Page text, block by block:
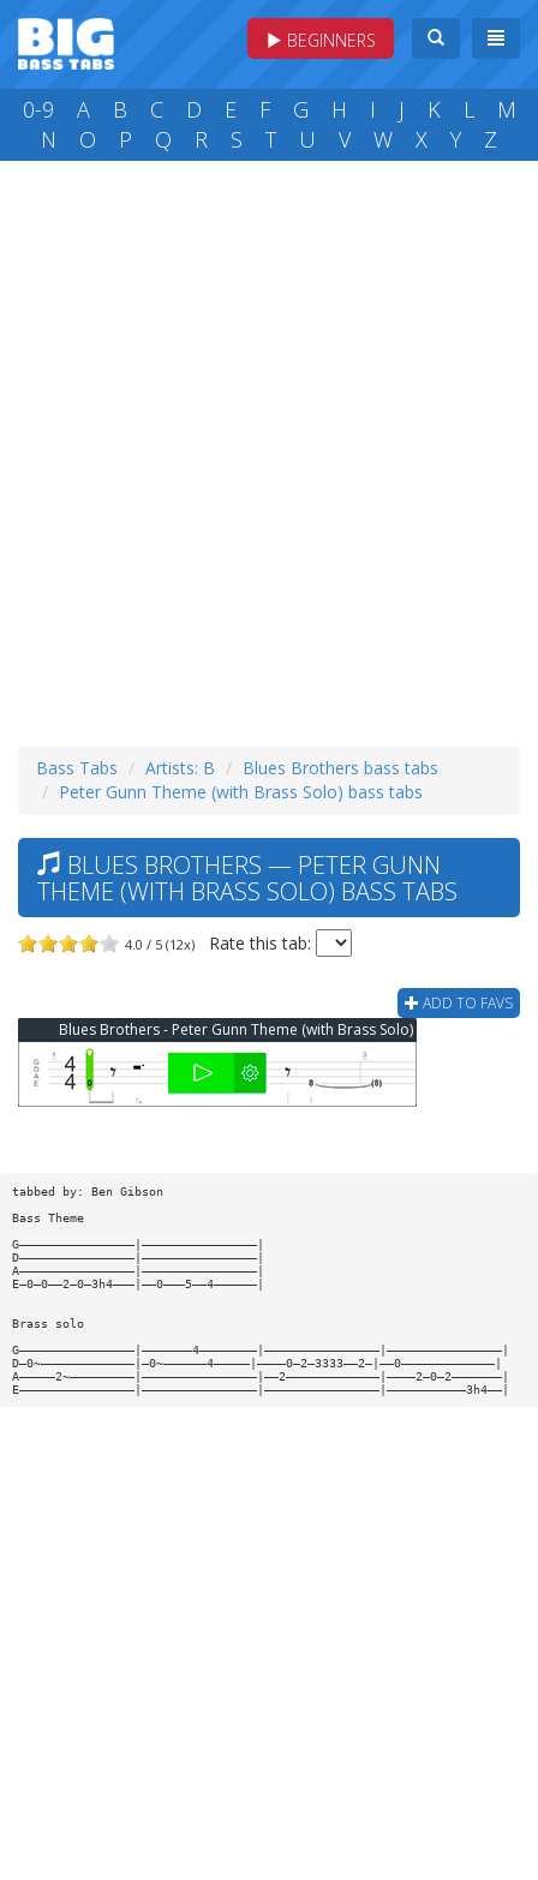
BEGINNERS
0-9 A B C D E F G H I J K L
M
N
O P Q R S T U V W X Y Z
Bass Tabs Artists: B
Blues Brothers bass tabs
Peter Gunn Theme (with Brass Solo) bass tabs
BLUES BROTHERS — PETER GUNN
THEME (WITH BRASS SOLO) BASS TABS
4.0 / 5 (12x) Rate this tab:
ADD TO FAVS
Blues Brothers - Peter Gunn Theme (with Brass Solo) Bass Tab
tabbed by: Ben Gibson
Bass Theme
G————————————————|————————————————|
D————————————————|————————————————|
A————————————————|————————————————|
E—0—0——2—0—3h4———|——0———5——4——————|
Brass solo
G————————————————|———————4————————|————————————————|————————————————|
D—0~—————————————|—0~——————4—————|————0—2—3333——2—|——0—————————————|
A—————2~—————————|————————————————|——2—————————————|————2—0—2———————|
E————————————————|————————————————|————————————————|———————————3h4——|